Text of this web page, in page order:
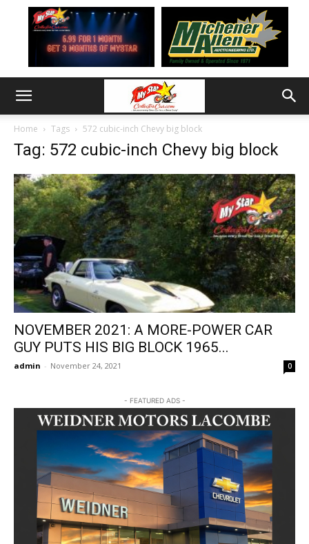
Home Tags 572 cubic-inch Chevy big block
Tag: 572 cubic-inch Chevy big block
NOVEMBER 2021: A MORE-POWER CAR
GUY PUTS HIS BIG BLOCK 1965...
admin - November 24, 2021 0
- FEATURED ADS -